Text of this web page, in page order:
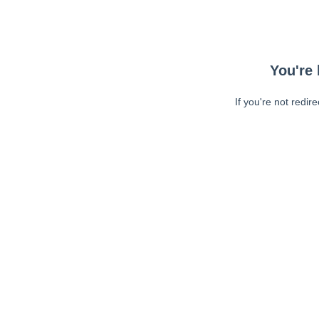
You're
If you're not